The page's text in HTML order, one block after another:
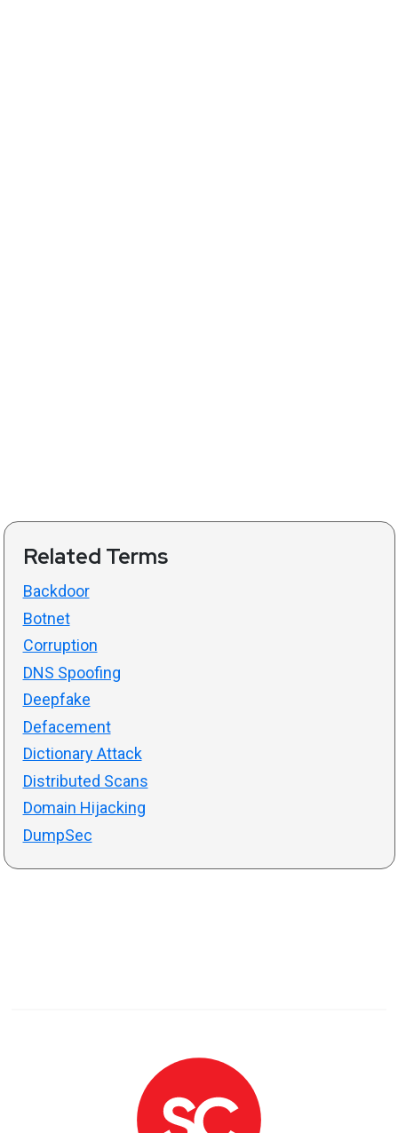
Related Terms
Backdoor
Botnet
Corruption
DNS Spoofing
Deepfake
Defacement
Dictionary Attack
Distributed Scans
Domain Hijacking
DumpSec